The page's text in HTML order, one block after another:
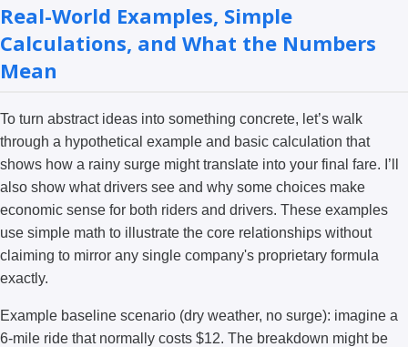
Real-World Examples, Simple
Calculations, and What the Numbers
Mean
To turn abstract ideas into something concrete, let’s walk
through a hypothetical example and basic calculation that
shows how a rainy surge might translate into your final fare. I’ll
also show what drivers see and why some choices make
economic sense for both riders and drivers. These examples
use simple math to illustrate the core relationships without
claiming to mirror any single company's proprietary formula
exactly.
Example baseline scenario (dry weather, no surge): imagine a
6-mile ride that normally costs $12. The breakdown might be